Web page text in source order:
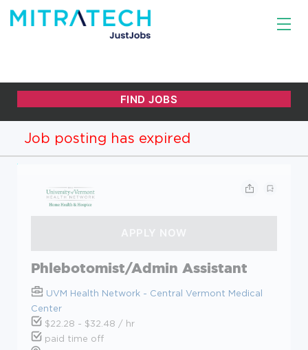
Job posting has expired
Phlebotomist/Admin Assistant
UVM Health Network - Central Vermont Medical
Center
$22.28 - $32.48 / hr
paid time off